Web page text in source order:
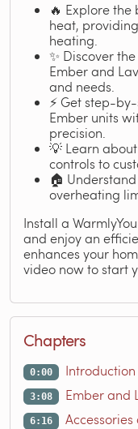
🔥 Explore
heat,
heating.
✨ Discover
Ember and
and needs.
⚡ Get step-
Ember units
precision.
💡 Learn
controls to
🏠
overheating
Install a
and enjoy an
enhances your
video now to start
Chapters
0:00
3:08 Ember and
6:16